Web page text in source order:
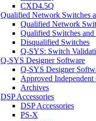
CXD4.5Q
Qualified Network Switches
Qualified Network
Qualified Switches
Disqualified Switches
Q-SYS: Switch
Q-SYS Designer Software
Q-SYS Designer
Approved
Archives
DSP Accessories
DSP Accessories
PS-X